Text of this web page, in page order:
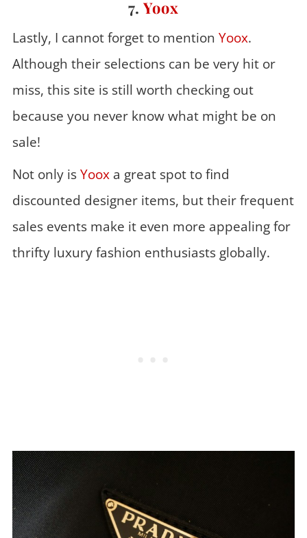
7. Yoox
Lastly, I cannot forget to mention Yoox.
Although their selections can be very hit or
miss, this site is still worth checking out
because you never know what might be on
sale!
Not only isYooxa great spot to find
discounted designer items, but their frequent
sales events make it even more appealing for
thrifty luxury fashion enthusiasts globally.